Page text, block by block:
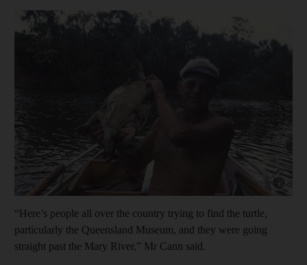
Show
“Here’s people all over the country trying to find the turtle,
particularly the Queensland Museum, and they were going
straight past the Mary River,” Mr Cann said.